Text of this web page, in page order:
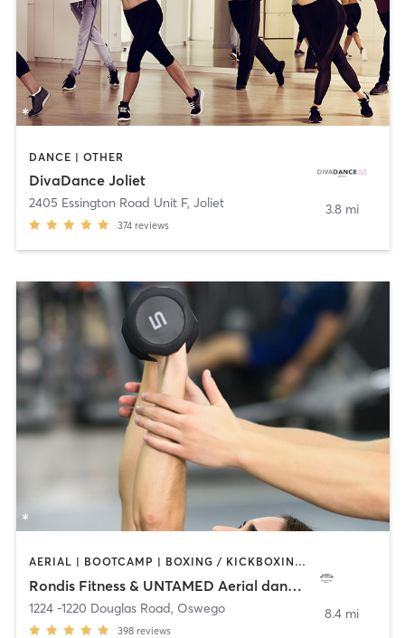
DANCE | OTHER
DivaDance Joliet
2405 Essington Road Unit F, Joliet
374 reviews
3.8 mi
AERIAL | BOOTCAMP | BOXING / KICKBOXING | CIRCUIT TRAINING | DANCE | OTHER | PERSONAL TRAINING | POLE FITNESS | STRENGTH TRAINING | YOGA
Rondis Fitness & UNTAMED Aerial dance Studio
1224 -1220 Douglas Road, Oswego
398 reviews
8.4 mi